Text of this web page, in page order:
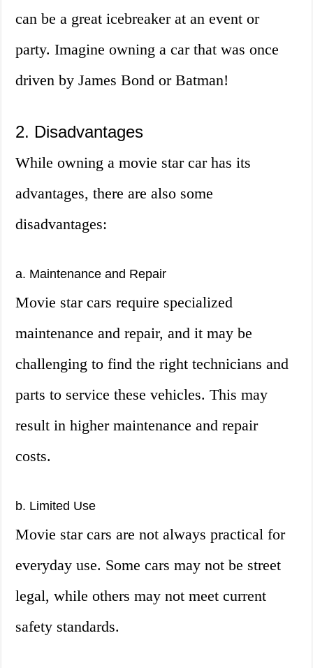
can be a great icebreaker at an event or
party. Imagine owning a car that was once
driven by James Bond or Batman!
2. Disadvantages
While owning a movie star car has its
advantages, there are also some
disadvantages:
a. Maintenance and Repair
Movie star cars require specialized
maintenance and repair, and it may be
challenging to find the right technicians and
parts to service these vehicles. This may
result in higher maintenance and repair
costs.
b. Limited Use
Movie star cars are not always practical for
everyday use. Some cars may not be street
legal, while others may not meet current
safety standards.